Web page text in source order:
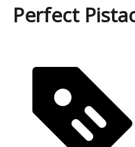
Perfect